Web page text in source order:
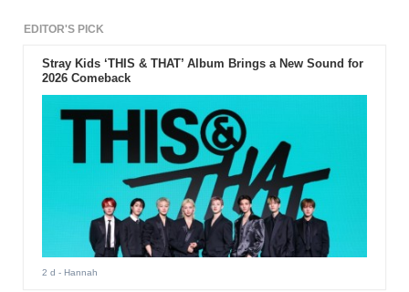
EDITOR'S PICK
Stray Kids ‘THIS & THAT’ Album Brings a New Sound for
2026 Comeback
2 d - Hannah